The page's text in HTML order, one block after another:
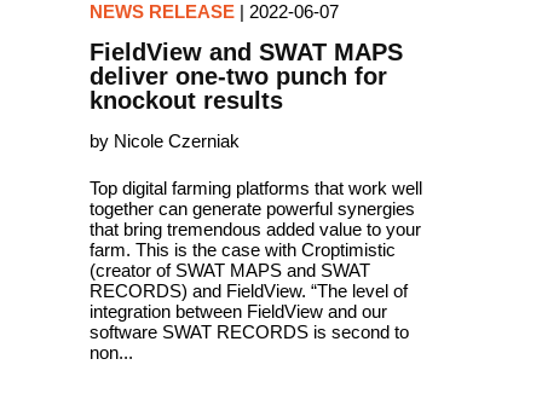
NEWS RELEASE| 2022-06-07
FieldView and SWAT MAPS
deliver one-two punch for
knockout results
by Nicole Czerniak
Top digital farming platforms that work well
together can generate powerful synergies
that bring tremendous added value to your
farm. This is the case with Croptimistic
(creator of SWAT MAPS and SWAT
RECORDS) and FieldView. “The level of
integration between FieldView and our
software SWAT RECORDS is second to
non...